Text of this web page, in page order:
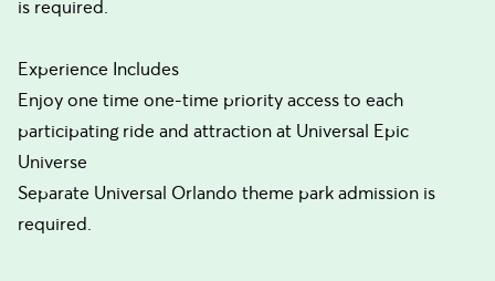
is required.
Experience Includes
Enjoy one time one-time priority access to each
participating ride and attraction at Universal Epic
Universe
Separate Universal Orlando theme park admission is
required.